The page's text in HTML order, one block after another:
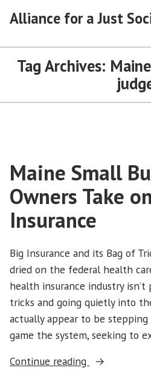
Alliance for a Just
Tag Archives:
Maine Small
Owners Take
Insurance
Big Insurance and its Bag of
dried on the federal health
health insurance industry
tricks and going quietly into
actually appear to be
game the system, seeking to
Continue reading
“Maine